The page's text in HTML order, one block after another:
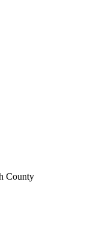
County